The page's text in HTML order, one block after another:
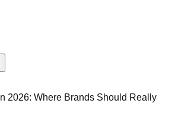
2026: Where Brands Should Really